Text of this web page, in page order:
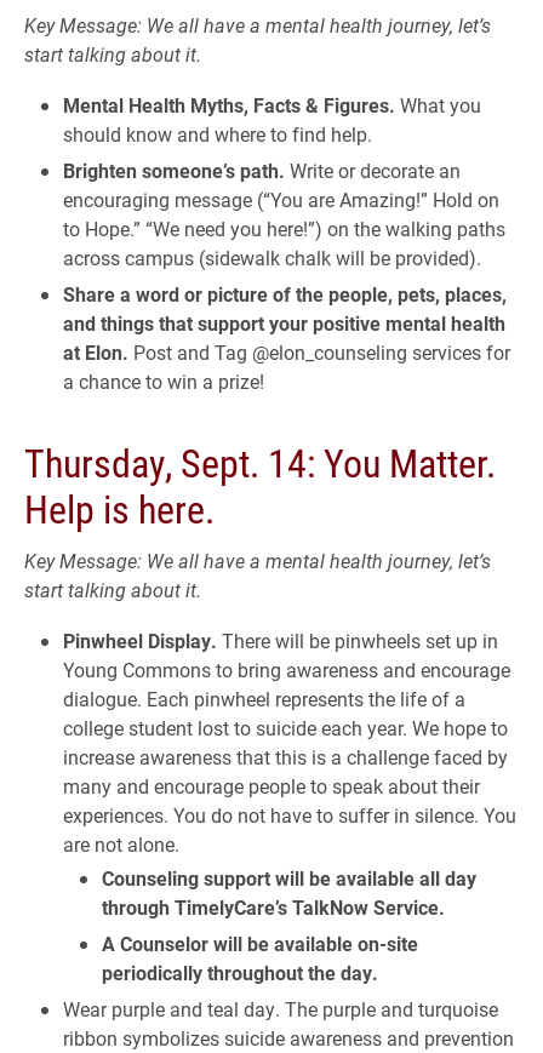
Key Message: We all have a mental health journey, let’s
start talking about it.
Mental Health Myths, Facts & Figures. What you
should know and where to find help.
Brighten someone’s path. Write or decorate an
encouraging message (“You are Amazing!” Hold on
to Hope.” “We need you here!”) on the walking paths
across campus (sidewalk chalk will be provided).
Share a word or picture of the people, pets, places,
and things that support your positive mental health
at Elon. Post and Tag @elon_counseling services for
a chance to win a prize!
Thursday, Sept. 14: You Matter.
Help is here.
Key Message: We all have a mental health journey, let’s
start talking about it.
Pinwheel Display. There will be pinwheels set up in
Young Commons to bring awareness and encourage
dialogue. Each pinwheel represents the life of a
college student lost to suicide each year. We hope to
increase awareness that this is a challenge faced by
many and encourage people to speak about their
experiences. You do not have to suffer in silence. You
are not alone.
Counseling support will be available all day
through TimelyCare’s TalkNow Service.
A Counselor will be available on-site
periodically throughout the day.
Wear purple and teal day. The purple and turquoise
ribbon symbolizes suicide awareness and prevention